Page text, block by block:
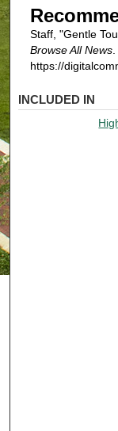
Staff, "Gentle
Browse All News.
https://
INCLUDED IN